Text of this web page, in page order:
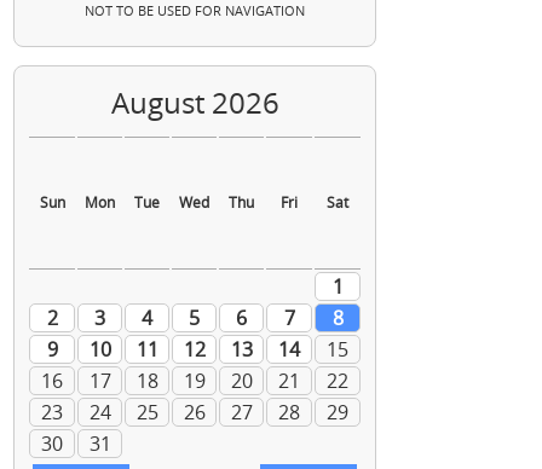
NOT TO BE USED FOR NAVIGATION